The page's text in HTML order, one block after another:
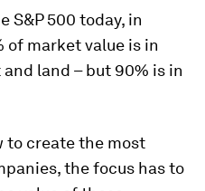
S&P 500 today, in
of market value is in
land – but 90% is in
to create the most
the focus has to